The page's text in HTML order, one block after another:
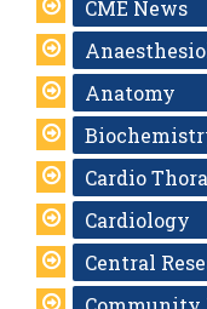
CME News
Anatomy
Cardio
Cardiology
Central